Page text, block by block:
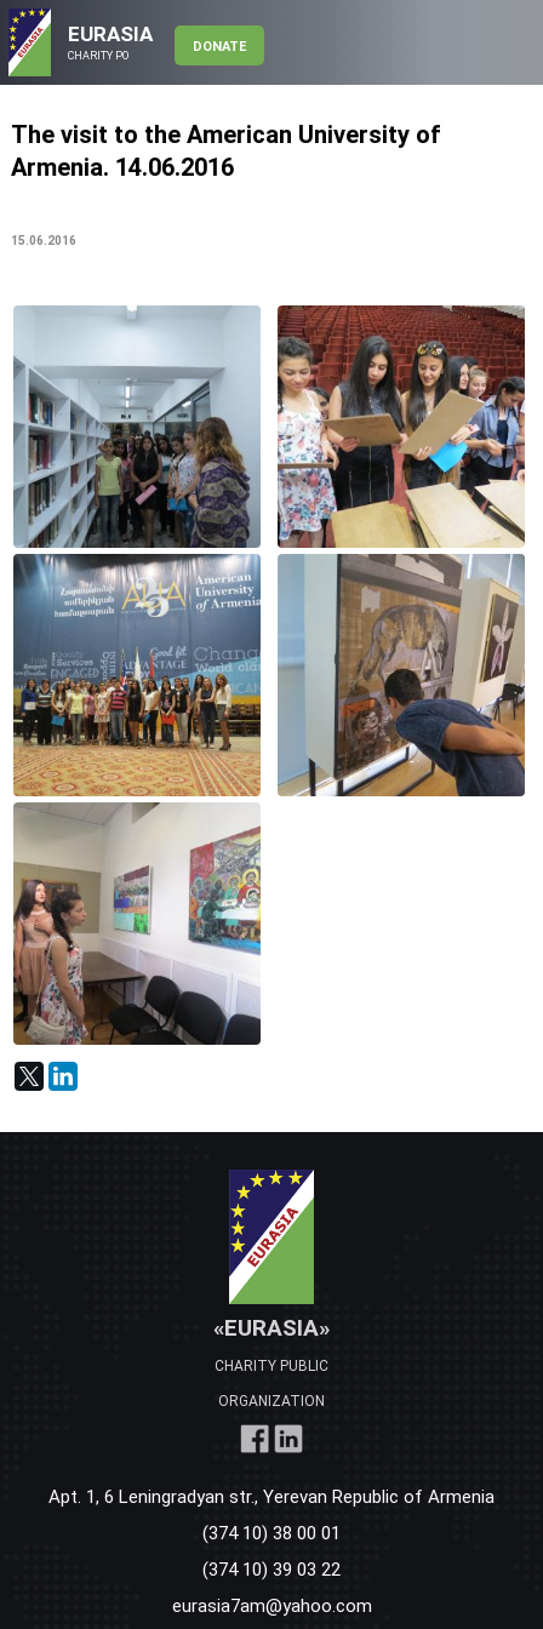
EURASIA
CHARITY PO
DONATE
The visit to the American University of
Armenia. 14.06.2016
15.06.2016
«EURASIA»
CHARITY PUBLIC
ORGANIZATION
Apt. 1, 6 Leningradyan str., Yerevan Republic of Armenia
(374 10) 38 00 01
(374 10) 39 03 22
eurasia7am@yahoo.com